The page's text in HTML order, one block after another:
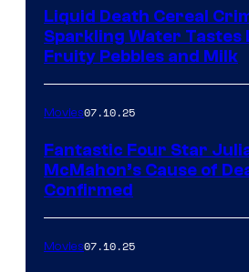
Liquid Death Cereal
Sparkling Water Tastes
Fruity Pebbles and Milk
Movies07.10.25
Fantastic Four Star
McMahon’s Cause of
Confirmed
Movies07.10.25